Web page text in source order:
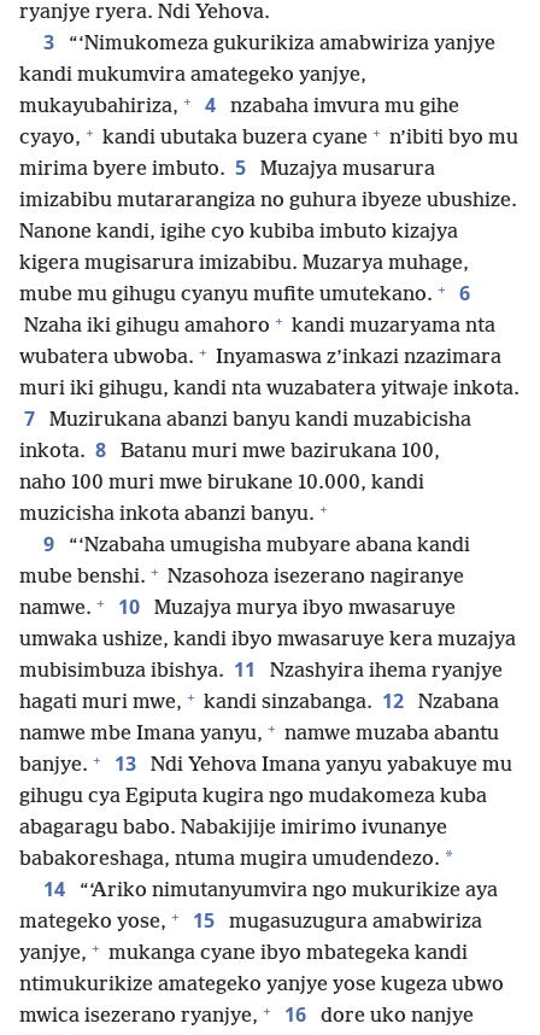
ryanjye ryera. Ndi Yehova.
3
“‘Nimukomeza gukurikiza amabwiriza yanjye
kandi mukumvira amategeko yanjye,
mukayubahiriza, + 4
nzabaha imvura mu gihe
cyayo, + kandi ubutaka buzera cyane + n’ibiti byo mu
mirima byere imbuto. 5
Muzajya musarura
imizabibu mutararangiza no guhura ibyeze ubushize.
Nanone kandi, igihe cyo kubiba imbuto kizajya
kigera mugisarura imizabibu. Muzarya muhage,
mube mu gihugu cyanyu mufite umutekano. + 6
Nzaha iki gihugu amahoro + kandi muzaryama nta
wubatera ubwoba. + Inyamaswa z’inkazi nzazimara
muri iki gihugu, kandi nta wuzabatera yitwaje inkota.
7
Muzirukana abanzi banyu kandi muzabicisha
inkota. 8
Batanu muri mwe bazirukana 100,
naho 100 muri mwe birukane 10.000, kandi
muzicisha inkota abanzi banyu. +
9
“‘Nzabaha umugisha mubyare abana kandi
mube benshi. + Nzasohoza isezerano nagiranye
namwe. + 10
Muzajya murya ibyo mwasaruye
umwaka ushize, kandi ibyo mwasaruye kera muzajya
mubisimbuza ibishya. 11
Nzashyira ihema ryanjye
hagati muri mwe, + kandi sinzabanga. 12
Nzabana
namwe mbe Imana yanyu, + namwe muzaba abantu
banjye. + 13
Ndi Yehova Imana yanyu yabakuye mu
gihugu cya Egiputa kugira ngo mudakomeza kuba
abagaragu babo. Nabakijije imirimo ivunanye
babakoreshaga, ntuma mugira umudendezo. *
14
“‘Ariko nimutanyumvira ngo mukurikize aya
mategeko yose, + 15
mugasuzugura amabwiriza
yanjye, + mukanga cyane ibyo mbategeka kandi
ntimukurikize amategeko yanjye yose kugeza ubwo
mwica isezerano ryanjye, + 16
dore uko nanjye